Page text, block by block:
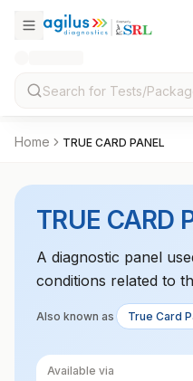
Home TRUE CARD PANEL
TRUE CARD
A diagnostic panel
conditions related to
markers like troponin,
heart function or
Also known as True Card
Available via